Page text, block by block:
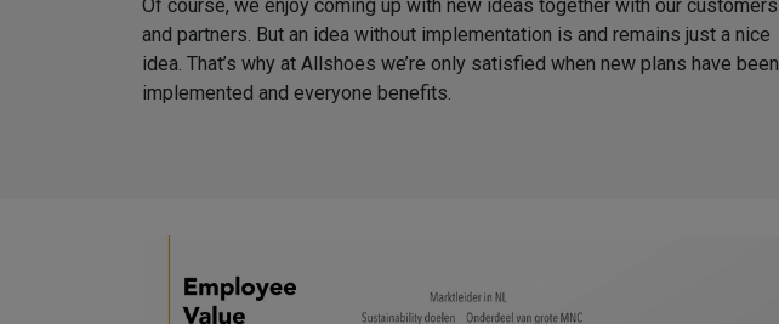
Of course, we enjoy coming up with new ideas together with our customers
and partners. But an idea without implementation is and remains just a nice
idea. That’s why at Allshoes we’re only satisfied when new plans have been
implemented and everyone benefits.